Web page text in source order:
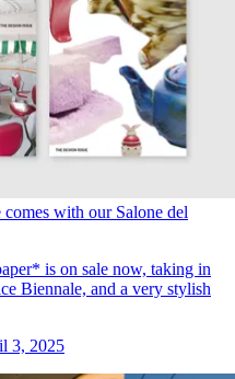
with our Salone del
is on sale now, taking in
Biennale, and a very stylish
3, 2025